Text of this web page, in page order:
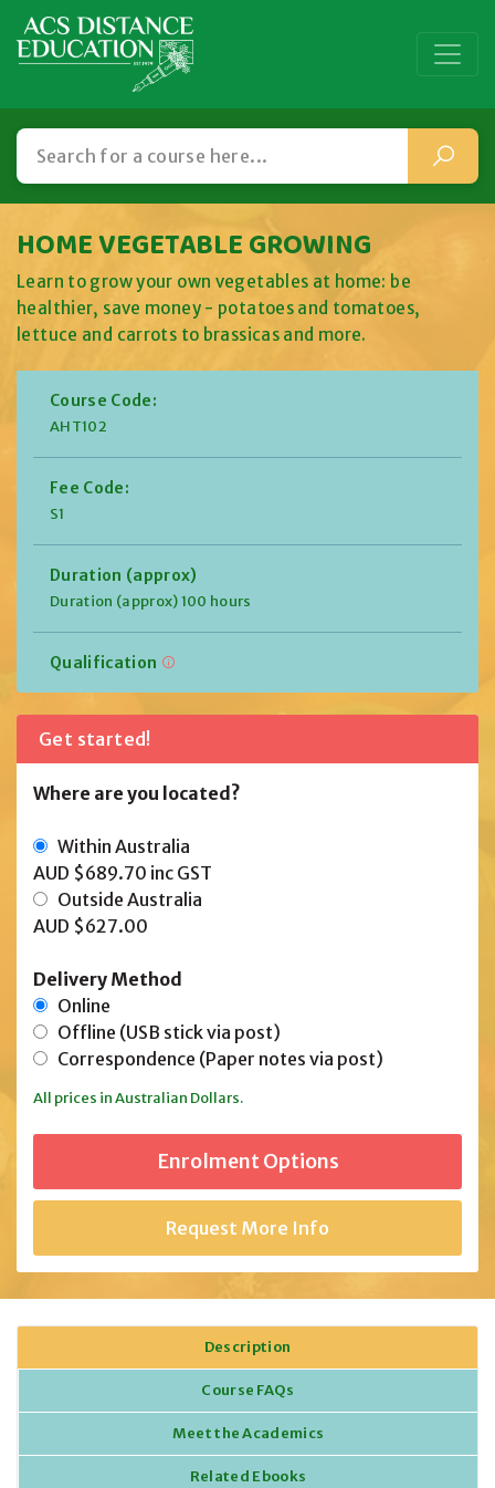
HOME VEGETABLE GROWING
Learn to grow your own vegetables at home: be
healthier, save money - potatoes and tomatoes,
lettuce and carrots to brassicas and more.
Course Code:
AHT102
Fee Code:
S1
Duration (approx)
Duration (approx) 100 hours
Qualification
Get started!
Where are you located?
Within Australia
AUD $689.70 inc GST
Outside Australia
AUD $627.00
Delivery Method
Online
Offline (USB stick via post)
Correspondence (Paper notes via post)
All prices in Australian Dollars.
Request More Info
Description
Course FAQs
Meet the Academics
Related Ebooks